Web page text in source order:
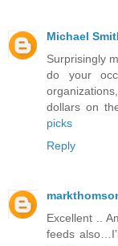
Michael
Surprisingly
do your
dollars on
picks
Reply
Excellent ..
feeds